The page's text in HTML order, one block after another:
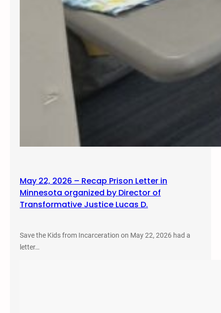
May 22, 2026 – Recap Prison Letter in
Minnesota organized by Director of
Transformative Justice Lucas D.
Save the Kids from Incarceration on May 22, 2026 had a
letter…